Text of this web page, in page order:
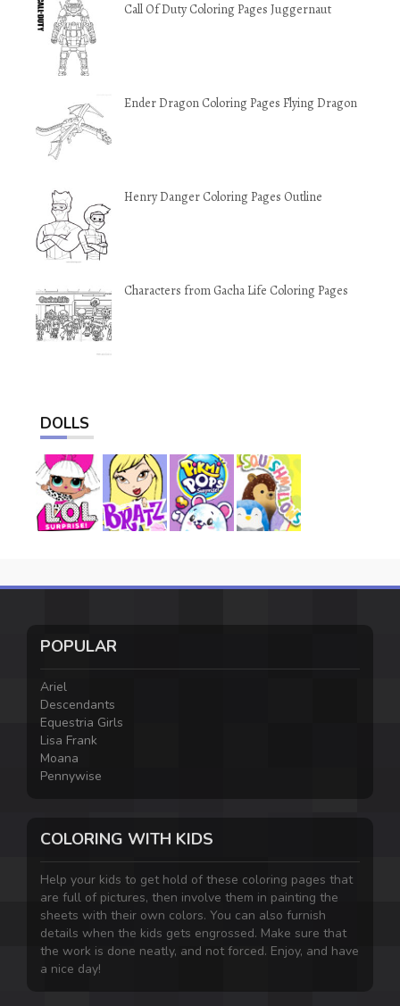
Call Of Duty Coloring Pages Juggernaut
Ender Dragon Coloring Pages Flying Dragon
Henry Danger Coloring Pages Outline
Characters from Gacha Life Coloring Pages
DOLLS
POPULAR
Ariel
Descendants
Equestria Girls
Lisa Frank
Moana
Pennywise
COLORING WITH KIDS
Help your kids to get hold of these coloring pages that
are full of pictures, then involve them in painting the
sheets with their own colors. You can also furnish
details when the kids gets engrossed. Make sure that
the work is done neatly, and not forced. Enjoy, and have
a nice day!